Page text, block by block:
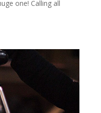
one! Calling all